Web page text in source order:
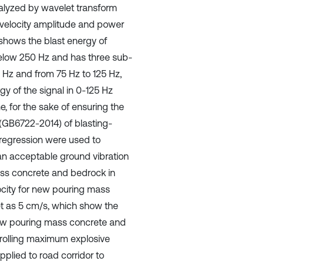
by wavelet transform
amplitude and power
the blast energy of
250 Hz and has three sub-
and from 75 Hz to 125 Hz,
of the signal in 0-125 Hz
for the sake of ensuring the
2014) of blasting-
were used to
acceptable ground vibration
concrete and bedrock in
for new pouring mass
as 5 cm/s, which show the
pouring mass concrete and
maximum explosive
to road corridor to